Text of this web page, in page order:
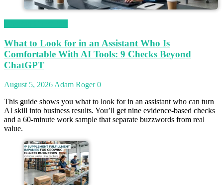
What to Look for in an Assistant Who Is
Comfortable With AI Tools: 9 Checks Beyond
ChatGPT
August 5, 2026 Adam Roger 0
This guide shows you what to look for in an assistant who can turn
AI skill into business results. You’ll get nine evidence-based checks
and a 60-minute work sample that separate buzzwords from real
value.